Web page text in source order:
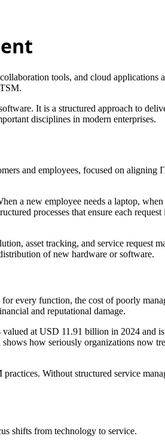
tools, and cloud
It is a structured approach to
disciplines in modern enterprises.
and employees, focused on aligning
a new employee needs a laptop,
processes that ensure each
asset tracking, and service request
of new hardware or software.
every function, the cost of poorly
and reputational damage.
valued at USD 11.91 billion in 2024 and
how seriously organizations now
Without structured service
shifts from technology to service.